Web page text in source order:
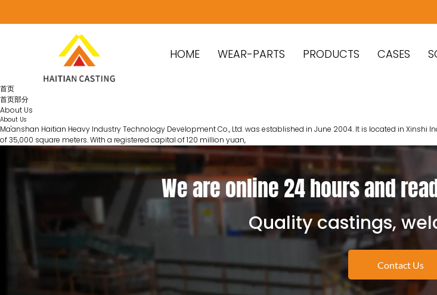
HOME WEAR-PARTS PRODUCTS CASES
首页
首页部分
About Us
About Us
Ma'anshan Haitian Heavy Industry Technology Development Co., Ltd. was established in June 2004. It is located in
of 35,000 square meters. With a registered capital of 120 million yuan,
We are online 24 hours and
Quality castings,
Contact Us